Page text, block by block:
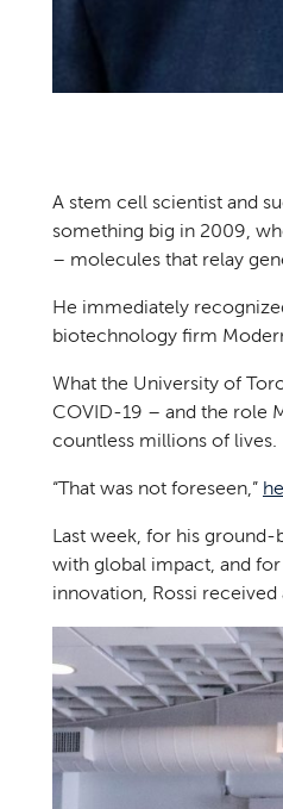
A stem cell scientist and
something big in 2009,
– molecules that relay
He immediately
biotechnology firm
What the University of
COVID-19 – and the role
countless millions of lives.
“That was not foreseen,”
Last week, for his
with global impact, and
innovation, Rossi